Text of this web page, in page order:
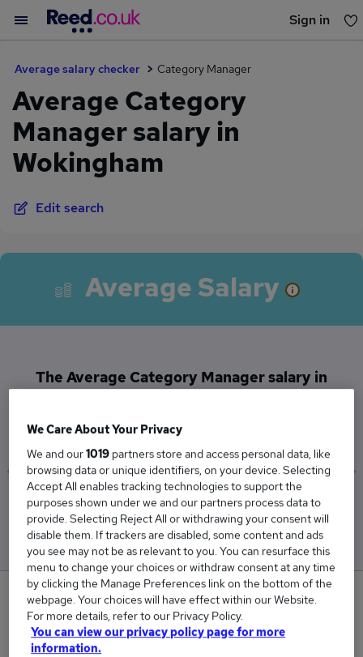
Sign in
Average salary checker Category Manager
Average Category
Manager salary in
Wokingham
Edit search
Average Salary
The Average Category Manager salary in
£202,250
Low
£202,250
High
£202,250
0
New jobs added in the last day.
We Care About Your Privacy
We and our1019 partners store and access personal data, like
browsing data or unique identifiers, on your device. Selecting
Accept All enables tracking technologies to support the
purposes shown under we and our partners process data to
provide. Selecting Reject All or withdrawing your consent will
disable them. If trackers are disabled, some content and ads
you see may not be as relevant to you. You can resurface this
menu to change your choices or withdraw consent at any time
by clicking the Manage Preferences link on the bottom of the
webpage. Your choices will have effect within our Website.
For more details, refer to our Privacy Policy.
You can view our privacy policy page for more
information.